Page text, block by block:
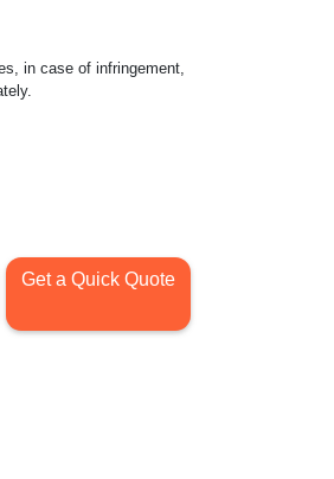
in case of infringement,
Get a Quick Quote